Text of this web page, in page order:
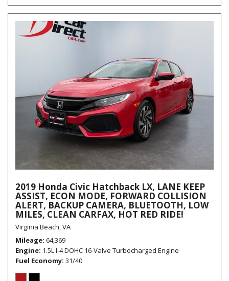
2019 Honda Civic Hatchback LX, LANE KEEP
ASSIST, ECON MODE, FORWARD COLLISION
ALERT, BACKUP CAMERA, BLUETOOTH, LOW
MILES, CLEAN CARFAX, HOT RED RIDE!
Virginia Beach, VA
Mileage 64,369
Engine 1.5L I-4 DOHC 16-Valve Turbocharged Engine
Fuel Economy 31/40